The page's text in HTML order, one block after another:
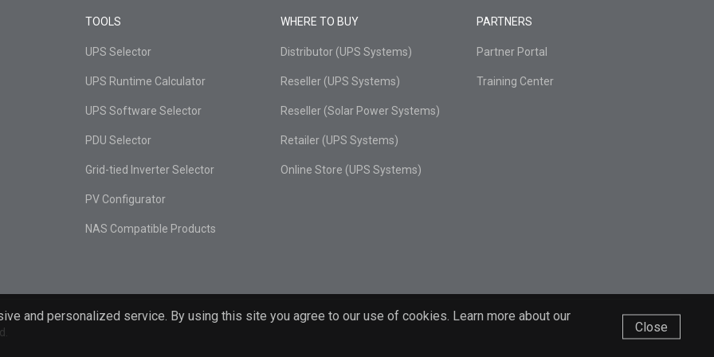
and personalized service. By using this site you agree to our use of cookies. Learn more about our
Close
TOOLS
UPS Selector
UPS Runtime Calculator
UPS Software Selector
PDU Selector
Grid-tied Inverter Selector
PV Configurator
NAS Compatible Products
WHERE TO BUY
Distributor (UPS Systems)
Reseller (UPS Systems)
Reseller (Solar Power Systems)
Retailer (UPS Systems)
Online Store (UPS Systems)
PARTNERS
Partner Portal
Training Center